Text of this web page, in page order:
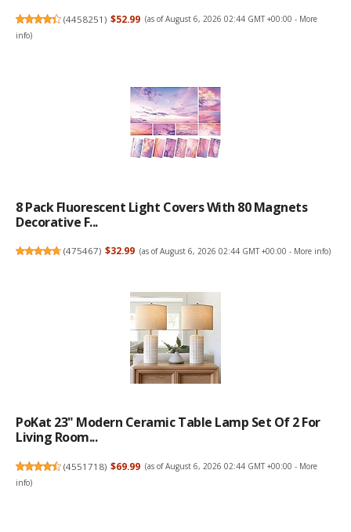
(4458251) $52.99 (as of August 6, 2026 02:44 GMT +00:00 - More
info)
8 Pack Fluorescent Light Covers With 80 Magnets
Decorative F...
(475467) $32.99 (as of August 6, 2026 02:44 GMT +00:00 - More info)
PoKat 23" Modern Ceramic Table Lamp Set Of 2 For
Living Room...
(4551718) $69.99 (as of August 6, 2026 02:44 GMT +00:00 - More
info)